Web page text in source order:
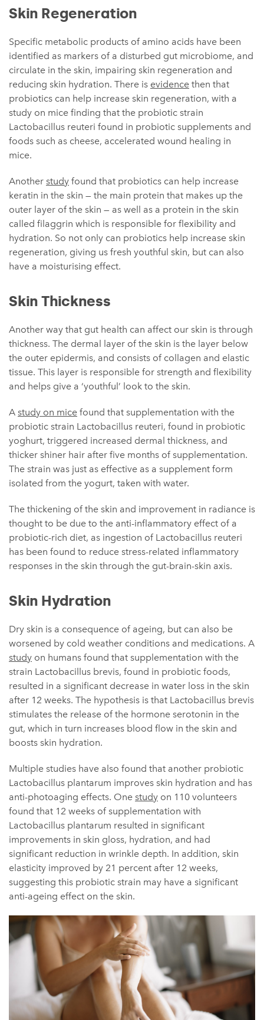
Skin Regeneration
Specific metabolic products of amino acids have been
identified as markers of a disturbed gut microbiome, and
circulate in the skin, impairing skin regeneration and
reducing skin hydration. There is evidence then that
probiotics can help increase skin regeneration, with a
study on mice finding that the probiotic strain
Lactobacillus reuteri found in probiotic supplements and
foods such as cheese, accelerated wound healing in
mice.
Another study found that probiotics can help increase
keratin in the skin — the main protein that makes up the
outer layer of the skin — as well as a protein in the skin
called filaggrin which is responsible for flexibility and
hydration. So not only can probiotics help increase skin
regeneration, giving us fresh youthful skin, but can also
have a moisturising effect.
Skin Thickness
Another way that gut health can affect our skin is through
thickness. The dermal layer of the skin is the layer below
the outer epidermis, and consists of collagen and elastic
tissue. This layer is responsible for strength and flexibility
and helps give a ‘youthful’ look to the skin.
A study on mice found that supplementation with the
probiotic strain Lactobacillus reuteri, found in probiotic
yoghurt, triggered increased dermal thickness, and
thicker shiner hair after five months of supplementation.
The strain was just as effective as a supplement form
isolated from the yogurt, taken with water.
The thickening of the skin and improvement in radiance is
thought to be due to the anti-inflammatory effect of a
probiotic-rich diet, as ingestion of Lactobacillus reuteri
has been found to reduce stress-related inflammatory
responses in the skin through the gut-brain-skin axis.
Skin Hydration
Dry skin is a consequence of ageing, but can also be
worsened by cold weather conditions and medications. A
study on humans found that supplementation with the
strain Lactobacillus brevis, found in probiotic foods,
resulted in a significant decrease in water loss in the skin
after 12 weeks. The hypothesis is that Lactobacillus brevis
stimulates the release of the hormone serotonin in the
gut, which in turn increases blood flow in the skin and
boosts skin hydration.
Multiple studies have also found that another probiotic
Lactobacillus plantarum improves skin hydration and has
anti-photoaging effects. One study on 110 volunteers
found that 12 weeks of supplementation with
Lactobacillus plantarum resulted in significant
improvements in skin gloss, hydration, and had
significant reduction in wrinkle depth. In addition, skin
elasticity improved by 21 percent after 12 weeks,
suggesting this probiotic strain may have a significant
anti-ageing effect on the skin.